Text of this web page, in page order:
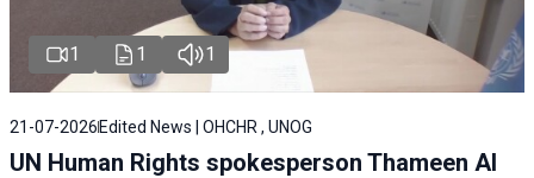
1 1 1
21-07-2026 Edited News | OHCHR , UNOG
UN Human Rights spokesperson Thameen Al